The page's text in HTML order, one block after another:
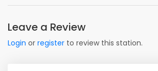
Leave a Review
Login or register to review this station.